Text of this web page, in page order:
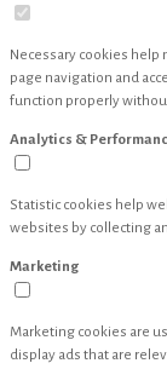
Necessary cookies
page navigation and
function properly
Analytics &
Statistic cookies help
websites by collecting
Marketing
Marketing cookies are
display ads that are